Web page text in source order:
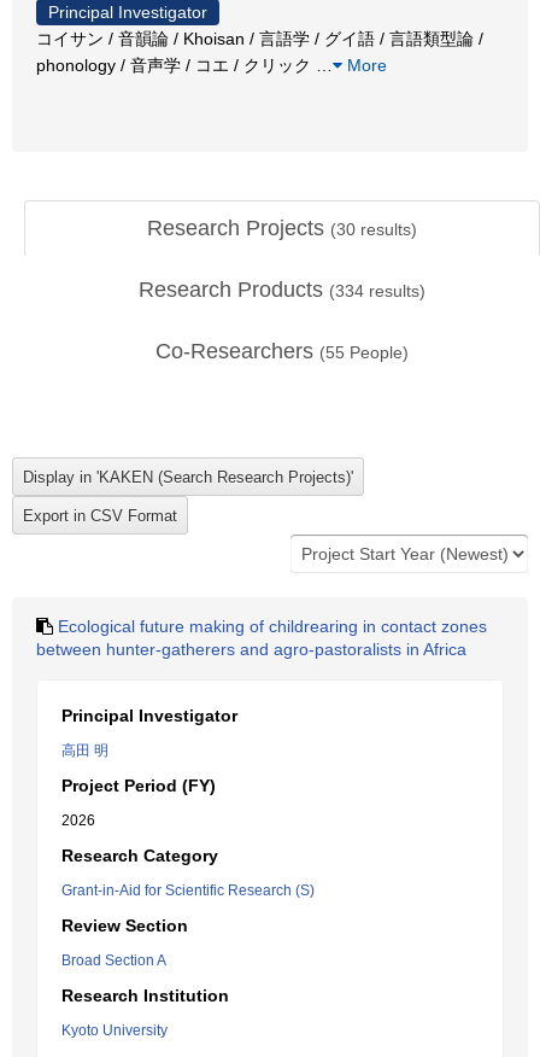
Principal Investigator
コイサン / 音韻論 / Khoisan / 言語学 / グイ語 / 言語類型論 /
phonology / 音声学 / コエ / クリック
More
Research Projects (30 results)
Research Products (334 results)
Co-Researchers (55 People)
Ecological future making of childrearing in contact zones
between hunter-gatherers and agro-pastoralists in Africa
Principal Investigator
高田 明
Project Period (FY)
2026
Research Category
Grant-in-Aid for Scientific Research (S)
Review Section
Broad Section A
Research Institution
Kyoto University